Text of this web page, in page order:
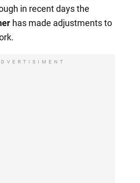
in recent days the
has made adjustments to